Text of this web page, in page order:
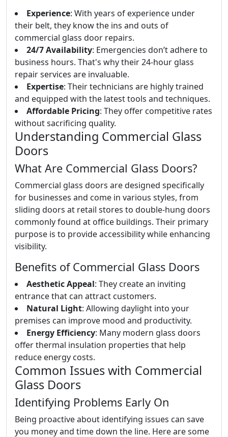
Experience: With years of experience under
their belt, they know the ins and outs of
commercial glass door repairs.
24/7 Availability: Emergencies don’t adhere to
business hours. That's why their 24-hour glass
repair services are invaluable.
Expertise: Their technicians are highly trained
and equipped with the latest tools and techniques.
Affordable Pricing: They offer competitive rates
without sacrificing quality.
Understanding Commercial Glass
Doors
What Are Commercial Glass Doors?
Commercial glass doors are designed specifically
for businesses and come in various styles, from
sliding doors at retail stores to double-hung doors
commonly found at office buildings. Their primary
purpose is to provide accessibility while enhancing
visibility.
Benefits of Commercial Glass Doors
Aesthetic Appeal: They create an inviting
entrance that can attract customers.
Natural Light: Allowing daylight into your
premises can improve mood and productivity.
Energy Efficiency: Many modern glass doors
offer thermal insulation properties that help
reduce energy costs.
Common Issues with Commercial
Glass Doors
Identifying Problems Early On
Being proactive about identifying issues can save
you money and time down the line. Here are some